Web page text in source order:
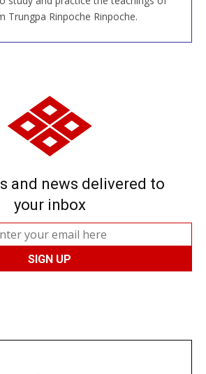
Trungpa Rinpoche Rinpoche.
JOIN US ONLINE
and news delivered to
your inbox